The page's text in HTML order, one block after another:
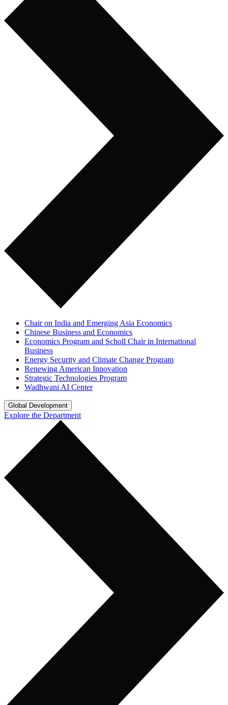
Chair on India and Emerging Asia Economics
Chinese Business and Economics
Economics Program and Scholl Chair in International
Business
Energy Security and Climate Change Program
Renewing American Innovation
Strategic Technologies Program
Wadhwani AI Center
Global Development
Explore the Department